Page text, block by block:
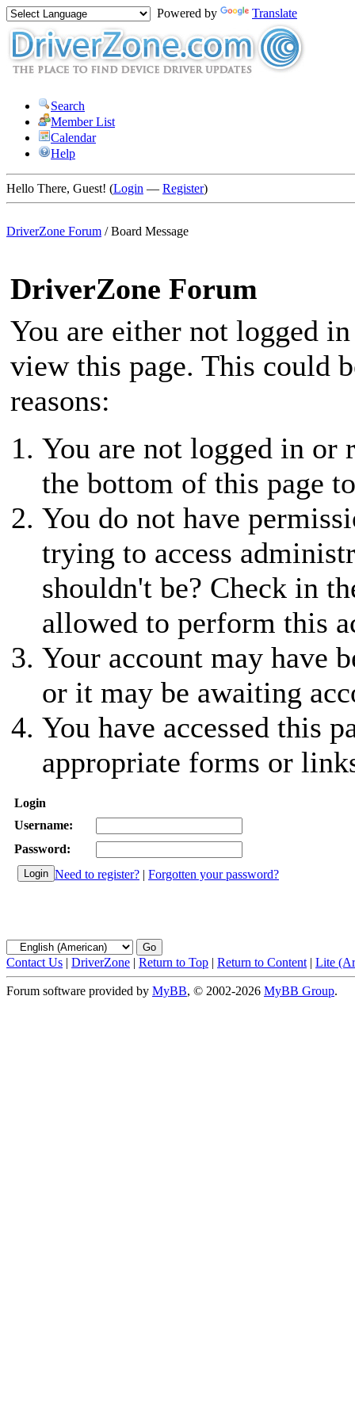
Powered by Translate
Search
Member List
Calendar
Help
Hello There, Guest! (Login — Register)
DriverZone Forum /Board Message
DriverZone Forum
You are either not logged
view this page. This could
reasons:
You are not logged in or
the bottom of this page
You do not have
trying to access
shouldn't be? Check in
allowed to perform this
Your account may have
or it may be awaiting
You have accessed this
appropriate forms or
Login
Username:
Password:
Need to register? | Forgotten your password?
Contact Us | DriverZone | Return to Top | Return to Content | Lite
Forum software provided by MyBB, © 2002-2026 MyBB Group.